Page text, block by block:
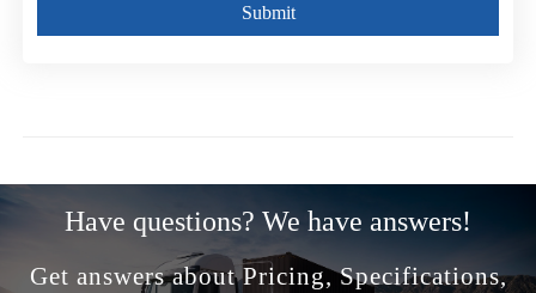
Submit
Have questions? We have answers!
Get answers about Pricing, Specifications,